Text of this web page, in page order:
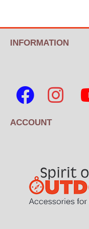
INFORMATION
ACCOUNT